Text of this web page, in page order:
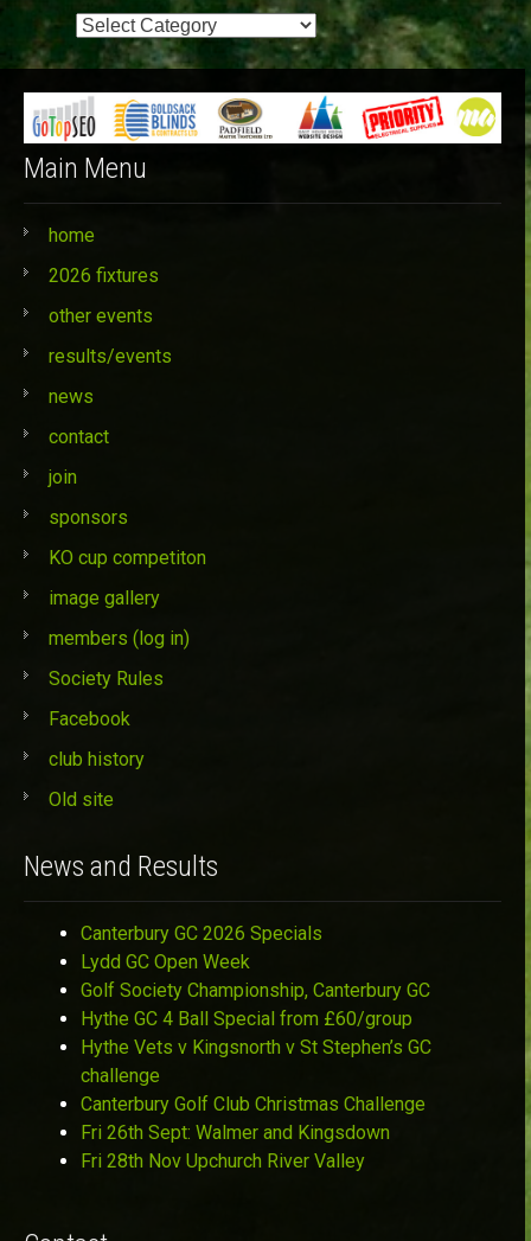
Event
Categories
Main Menu
home
2026 fixtures
other events
results/events
news
contact
join
sponsors
KO cup competiton
image gallery
members (log in)
Society Rules
Facebook
club history
Old site
News and Results
Canterbury GC 2026 Specials
Lydd GC Open Week
Golf Society Championship, Canterbury GC
Hythe GC 4 Ball Special from £60/group
Hythe Vets v Kingsnorth v St Stephen’s GC
challenge
Canterbury Golf Club Christmas Challenge
Fri 26th Sept: Walmer and Kingsdown
Fri 28th Nov Upchurch River Valley